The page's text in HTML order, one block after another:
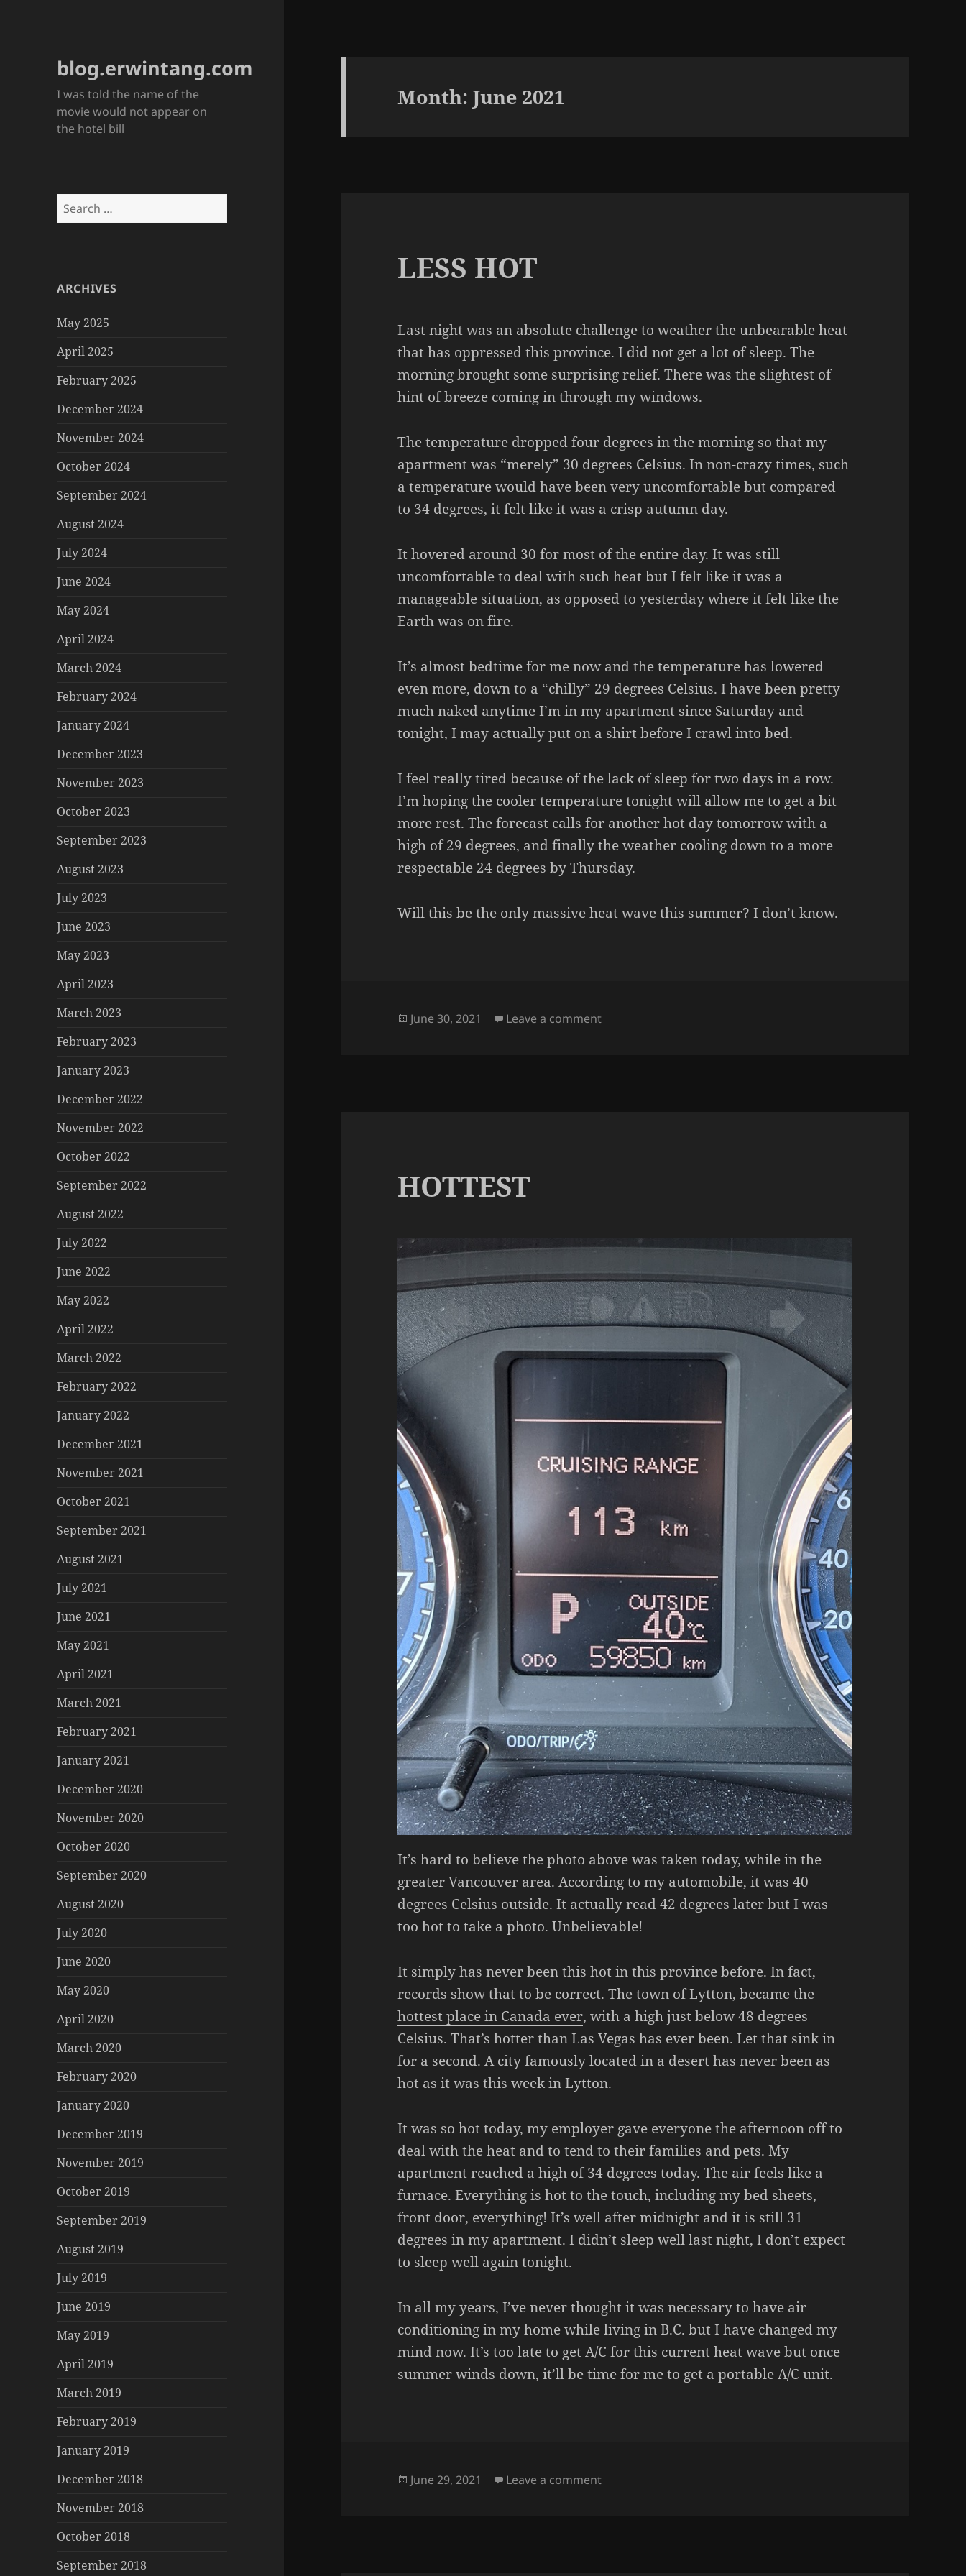
blog.erwintang.com
I was told the name of the
movie would not appear on
the hotel bill
Search
for:
ARCHIVES
May 2025
April 2025
February 2025
December 2024
November 2024
October 2024
September 2024
August 2024
July 2024
June 2024
May 2024
April 2024
March 2024
February 2024
January 2024
December 2023
November 2023
October 2023
September 2023
August 2023
July 2023
June 2023
May 2023
April 2023
March 2023
February 2023
January 2023
December 2022
November 2022
October 2022
September 2022
August 2022
July 2022
June 2022
May 2022
April 2022
March 2022
February 2022
January 2022
December 2021
November 2021
October 2021
September 2021
August 2021
July 2021
June 2021
May 2021
April 2021
March 2021
February 2021
January 2021
December 2020
November 2020
October 2020
September 2020
August 2020
July 2020
June 2020
May 2020
April 2020
March 2020
February 2020
January 2020
December 2019
November 2019
October 2019
September 2019
August 2019
July 2019
June 2019
May 2019
April 2019
March 2019
February 2019
January 2019
December 2018
November 2018
October 2018
September 2018
Month:June 2021
LESS HOT
Last night was an absolute challenge to weather the unbearable heat
that has oppressed this province. I did not get a lot of sleep. The
morning brought some surprising relief. There was the slightest of
hint of breeze coming in through my windows.
The temperature dropped four degrees in the morning so that my
apartment was “merely” 30 degrees Celsius. In non-crazy times, such
a temperature would have been very uncomfortable but compared
to 34 degrees, it felt like it was a crisp autumn day.
It hovered around 30 for most of the entire day. It was still
uncomfortable to deal with such heat but I felt like it was a
manageable situation, as opposed to yesterday where it felt like the
Earth was on fire.
It’s almost bedtime for me now and the temperature has lowered
even more, down to a “chilly” 29 degrees Celsius. I have been pretty
much naked anytime I’m in my apartment since Saturday and
tonight, I may actually put on a shirt before I crawl into bed.
I feel really tired because of the lack of sleep for two days in a row.
I’m hoping the cooler temperature tonight will allow me to get a bit
more rest. The forecast calls for another hot day tomorrow with a
high of 29 degrees, and finally the weather cooling down to a more
respectable 24 degrees by Thursday.
Will this be the only massive heat wave this summer? I don’t know.
Posted
June 30, 2021 Leave a commenton LESS HOT
HOTTEST
It’s hard to believe the photo above was taken today, while in the
greater Vancouver area. According to my automobile, it was 40
degrees Celsius outside. It actually read 42 degrees later but I was
too hot to take a photo. Unbelievable!
It simply has never been this hot in this province before. In fact,
records show that to be correct. The town of Lytton, became the
hottest place in Canada ever, with a high just below 48 degrees
Celsius. That’s hotter than Las Vegas has ever been. Let that sink in
for a second. A city famously located in a desert has never been as
hot as it was this week in Lytton.
It was so hot today, my employer gave everyone the afternoon off to
deal with the heat and to tend to their families and pets. My
apartment reached a high of 34 degrees today. The air feels like a
furnace. Everything is hot to the touch, including my bed sheets,
front door, everything! It’s well after midnight and it is still 31
degrees in my apartment. I didn’t sleep well last night, I don’t expect
to sleep well again tonight.
In all my years, I’ve never thought it was necessary to have air
conditioning in my home while living in B.C. but I have changed my
mind now. It’s too late to get A/C for this current heat wave but once
summer winds down, it’ll be time for me to get a portable A/C unit.
Posted
June 29, 2021 Leave a commenton HOTTEST